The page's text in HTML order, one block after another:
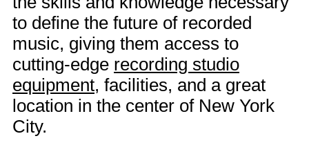
to define the future of recorded
music, giving them access to
cutting-edge recording studio
equipment, facilities, and a great
location in the center of New York
City.